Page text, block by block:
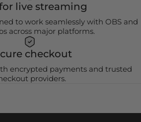
live streaming
to work seamlessly with OBS and
across major platforms.
checkout
encrypted payments and trusted
providers.